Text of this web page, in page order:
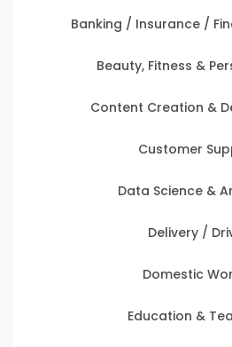
Banking / Insurance /
Beauty, Fitness &
Content Creation &
Customer
Data Science &
Delivery /
Domestic
Education &